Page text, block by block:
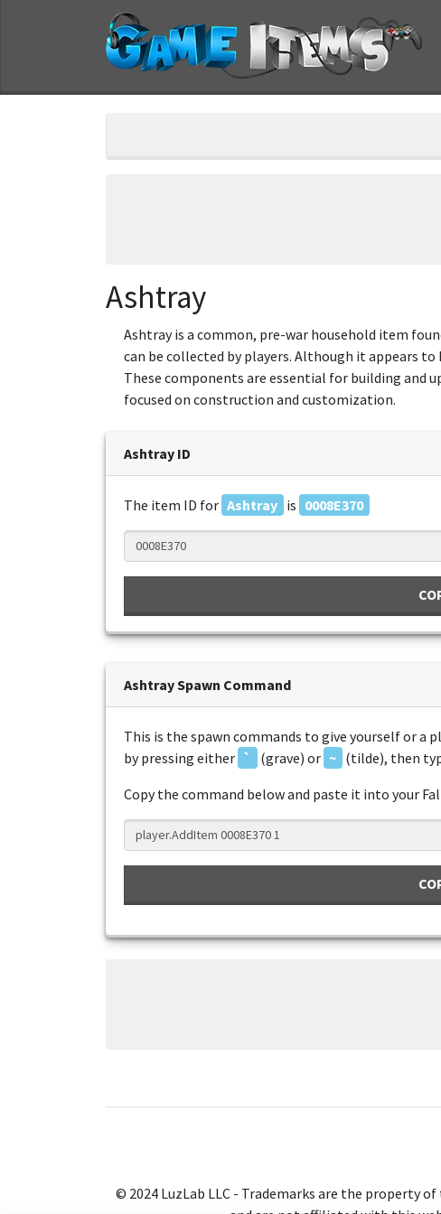
Ashtray
Ashtray is a common, pre-war household item
can be collected by players. Although it appears
These components are essential for building and
focused on construction and customization.
Ashtray ID
The item ID for Ashtray is 0008E370
Ashtray Spawn Command
This is the spawn commands to give yourself or a
by pressing either ` (grave) or ~ (tilde), then
Copy the command below and paste it into your
© 2024 LuzLab LLC - Trademarks are the property